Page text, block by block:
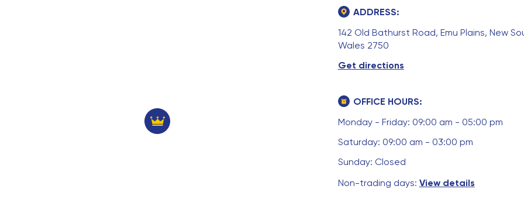
ADDRESS:
142 Old Bathurst Road, Emu Plains, New
Wales 2750
Get directions
OFFICE HOURS:
Monday - Friday: 09:00 am - 05:00 pm
Saturday: 09:00 am - 03:00 pm
Sunday: Closed
Non-trading days: View details